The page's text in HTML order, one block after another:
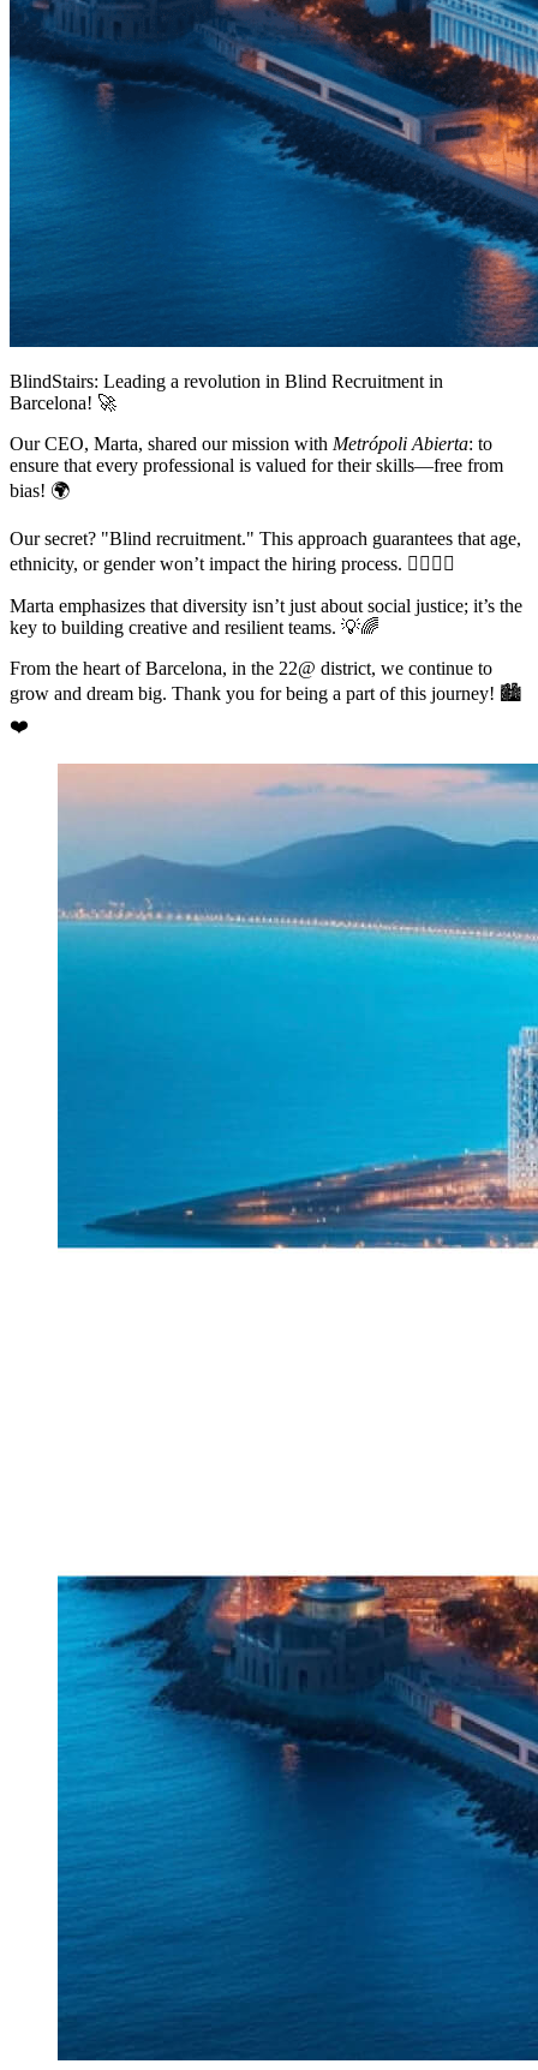
BlindStairs: Leading a revolution in Blind Recruitment in
Barcelona! 🚀
Our CEO, Marta, shared our mission with Metrópoli Abierta: to
ensure that every professional is valued for their skills—free from
bias! 🌍
Our secret? "Blind recruitment." This approach guarantees that age,
ethnicity, or gender won’t impact the hiring process. 🙅‍♀️🙅‍♂️
Marta emphasizes that diversity isn’t just about social justice; it’s the
key to building creative and resilient teams. 💡🌈
From the heart of Barcelona, in the 22@ district, we continue to
grow and dream big. Thank you for being a part of this journey! 🏙️
❤️